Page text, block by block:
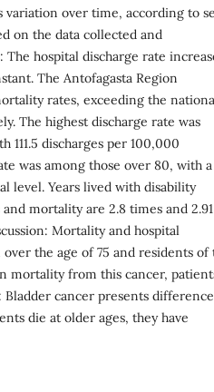
over time, according to
on the data collected and
hospital discharge rate
The Antofagasta Region
rates, exceeding the
The highest discharge rate was
111.5 discharges per 100,000
was among those over 80, with a
level. Years lived with disability
mortality are 2.8 times and 2.91
Mortality and hospital
the age of 75 and residents of
mortality from this cancer,
cancer presents
die at older ages, they have